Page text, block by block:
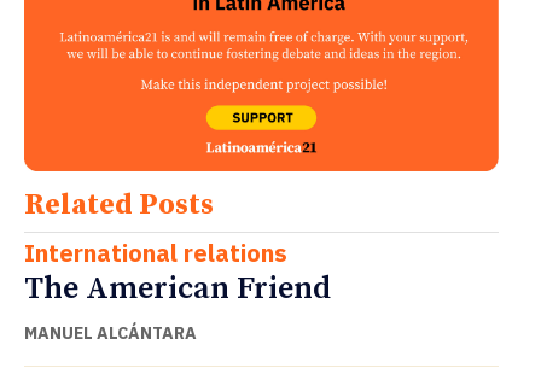
Related Posts
International relations
The American Friend
MANUEL ALCÁNTARA